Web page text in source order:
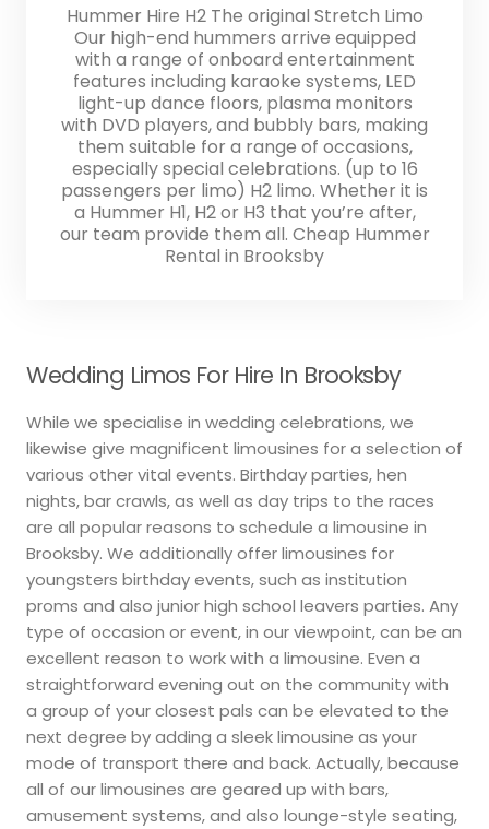
Hummer Hire H2 The original Stretch Limo
Our high-end hummers arrive equipped
with a range of onboard entertainment
features including karaoke systems, LED
light-up dance floors, plasma monitors
with DVD players, and bubbly bars, making
them suitable for a range of occasions,
especially special celebrations. (up to 16
passengers per limo) H2 limo. Whether it is
a Hummer H1, H2 or H3 that you’re after,
our team provide them all. Cheap Hummer
Rental in Brooksby
Wedding Limos For Hire In Brooksby
While we specialise in wedding celebrations, we
likewise give magnificent limousines for a selection of
various other vital events. Birthday parties, hen
nights, bar crawls, as well as day trips to the races
are all popular reasons to schedule a limousine in
Brooksby. We additionally offer limousines for
youngsters birthday events, such as institution
proms and also junior high school leavers parties. Any
type of occasion or event, in our viewpoint, can be an
excellent reason to work with a limousine. Even a
straightforward evening out on the community with
a group of your closest pals can be elevated to the
next degree by adding a sleek limousine as your
mode of transport there and back. Actually, because
all of our limousines are geared up with bars,
amusement systems, and also lounge-style seating,